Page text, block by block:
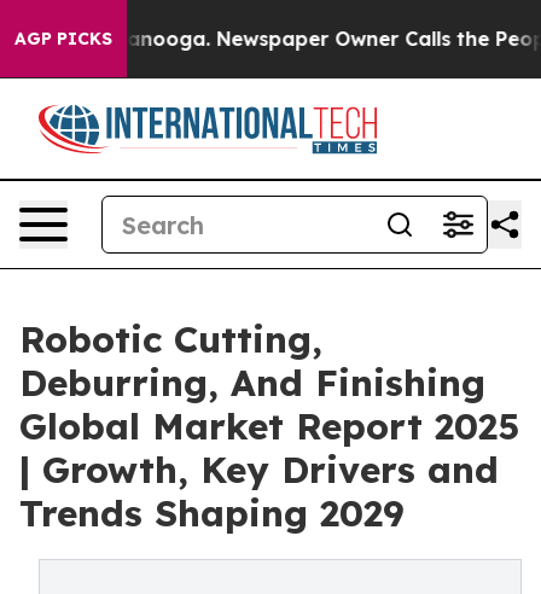
AGP PICKS Newspaper Owner Calls the People
Robotic Cutting,
Deburring, And Finishing
Global Market Report 2025
| Growth, Key Drivers and
Trends Shaping 2029